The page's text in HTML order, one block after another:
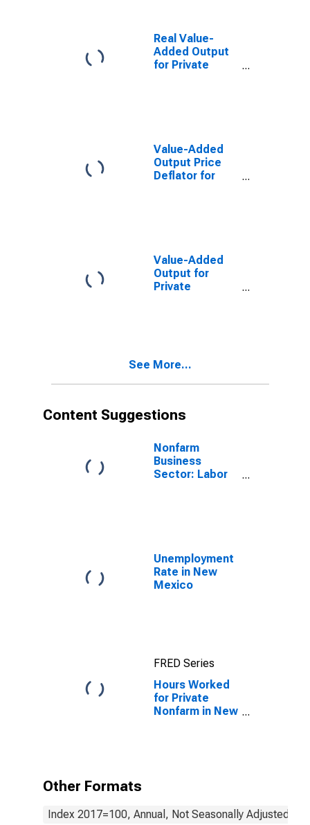
Real Value-
Added Output
for Private
Value-Added
Output Price
Deflator for
Value-Added
Output for
Private
See More...
Content Suggestions
Nonfarm
Business
Sector: Labor
Unemployment
Rate in New
Mexico
FRED Series
Hours Worked
for Private
Nonfarm in New
Other Formats
Index 2017=100, Annual, Not Seasonally Adjusted